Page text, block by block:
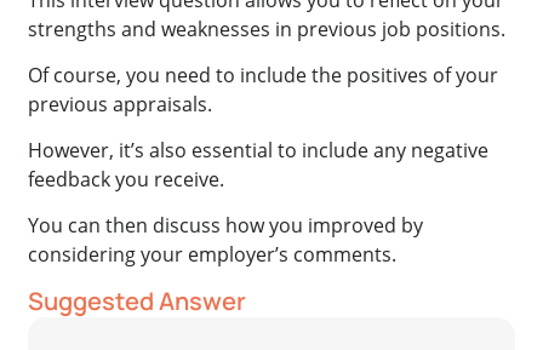
strengths and weaknesses in previous job positions.
Of course, you need to include the positives of your
previous appraisals.
However, it’s also essential to include any negative
feedback you receive.
You can then discuss how you improved by
considering your employer’s comments.
Suggested Answer